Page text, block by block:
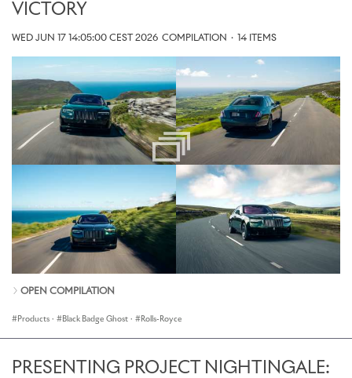
VICTORY
WED JUN 17 14:05:00 CEST 2026 COMPILATION · 14 ITEMS
OPEN COMPILATION
Products · Black Badge Ghost · Rolls-Royce
PRESENTING PROJECT NIGHTINGALE: